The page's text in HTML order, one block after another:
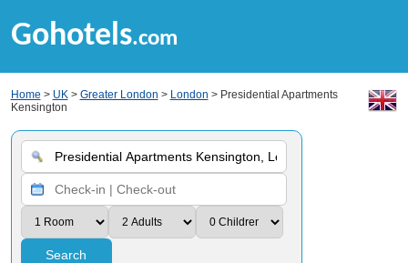
Gohotels.com
Home > UK> Greater London > London > Presidential Apartments
Kensington
Search